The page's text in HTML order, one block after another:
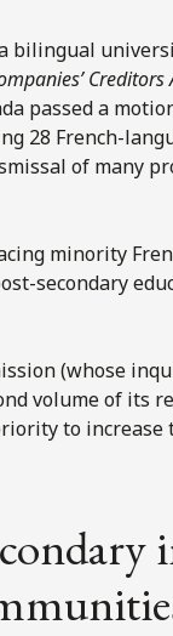
bilingual
passed a
28 French-
of many
minority
secondary
(whose
volume of its
to